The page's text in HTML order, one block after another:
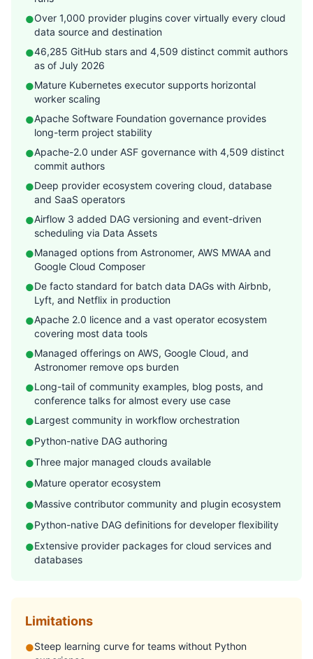
●Over 1,000 provider plugins cover virtually every cloud
data source and destination
●46,285 GitHub stars and 4,509 distinct commit authors
as of July 2026
●Mature Kubernetes executor supports horizontal
worker scaling
●Apache Software Foundation governance provides
long-term project stability
●Apache-2.0 under ASF governance with 4,509 distinct
commit authors
●Deep provider ecosystem covering cloud, database
and SaaS operators
●Airflow 3 added DAG versioning and event-driven
scheduling via Data Assets
●Managed options from Astronomer, AWS MWAA and
Google Cloud Composer
●De facto standard for batch data DAGs with Airbnb,
Lyft, and Netflix in production
●Apache 2.0 licence and a vast operator ecosystem
covering most data tools
●Managed offerings on AWS, Google Cloud, and
Astronomer remove ops burden
●Long-tail of community examples, blog posts, and
conference talks for almost every use case
●Largest community in workflow orchestration
●Python-native DAG authoring
●Three major managed clouds available
●Mature operator ecosystem
●Massive contributor community and plugin ecosystem
●Python-native DAG definitions for developer flexibility
●Extensive provider packages for cloud services and
databases
Limitations
●Steep learning curve for teams without Python